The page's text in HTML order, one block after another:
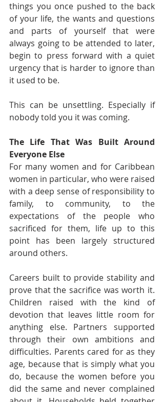
things you once pushed to the back
of your life, the wants and questions
and parts of yourself that were
always going to be attended to later,
begin to press forward with a quiet
urgency that is harder to ignore than
it used to be.
This can be unsettling. Especially if
nobody told you it was coming.
The Life That Was Built Around
Everyone Else
For many women and for Caribbean
women in particular, who were raised
with a deep sense of responsibility to
family, to community, to the
expectations of the people who
sacrificed for them, life up to this
point has been largely structured
around others.
Careers built to provide stability and
prove that the sacrifice was worth it.
Children raised with the kind of
devotion that leaves little room for
anything else. Partners supported
through their own ambitions and
difficulties. Parents cared for as they
age, because that is simply what you
do, because the women before you
did the same and never complained